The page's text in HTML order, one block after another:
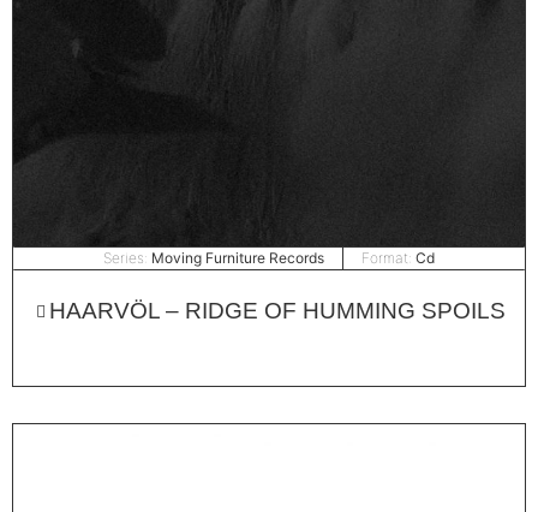
Series: Moving Furniture Records Format: Cd
HAARVÖL – RIDGE OF HUMMING SPOILS